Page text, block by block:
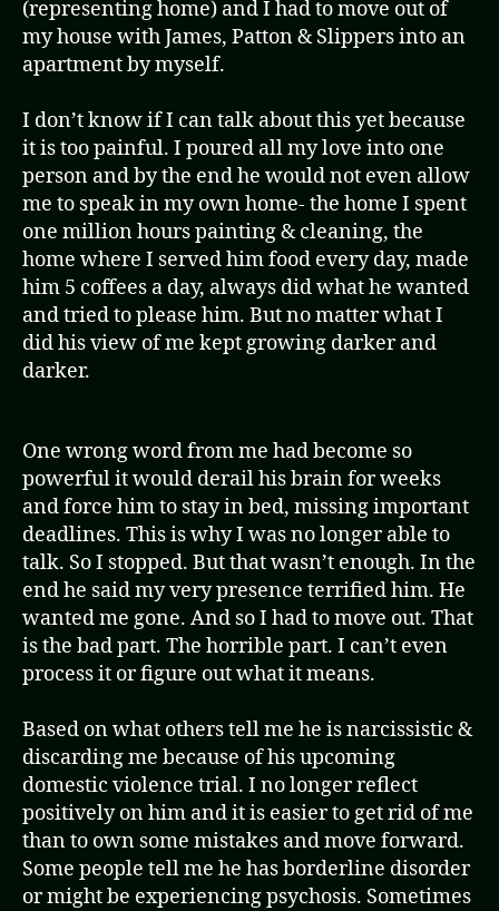
(representing home) and I had to move out of
my house with James, Patton & Slippers into an
apartment by myself.
I don’t know if I can talk about this yet because
it is too painful. I poured all my love into one
person and by the end he would not even allow
me to speak in my own home- the home I spent
one million hours painting & cleaning, the
home where I served him food every day, made
him 5 coffees a day, always did what he wanted
and tried to please him. But no matter what I
did his view of me kept growing darker and
darker.
One wrong word from me had become so
powerful it would derail his brain for weeks
and force him to stay in bed, missing important
deadlines. This is why I was no longer able to
talk. So I stopped. But that wasn’t enough. In the
end he said my very presence terrified him. He
wanted me gone. And so I had to move out. That
is the bad part. The horrible part. I can’t even
process it or figure out what it means.
Based on what others tell me he is narcissistic &
discarding me because of his upcoming
domestic violence trial. I no longer reflect
positively on him and it is easier to get rid of me
than to own some mistakes and move forward.
Some people tell me he has borderline disorder
or might be experiencing psychosis. Sometimes